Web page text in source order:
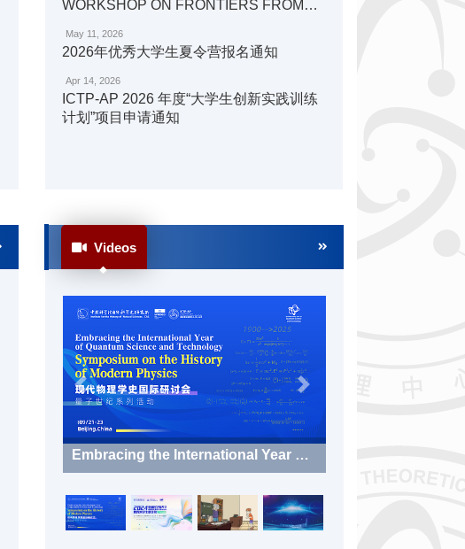
WORKSHOP ON FRONTIERS FROM
May 11, 2026
2026年优秀大学生夏令营报名通知
Apr 14, 2026
ICTP-AP 2026 年度“大学生创新实践训练
计划”项目申请通知
Videos
Embracing the International Year of
Quantum Science and Technology:
n Physics
Previous Next